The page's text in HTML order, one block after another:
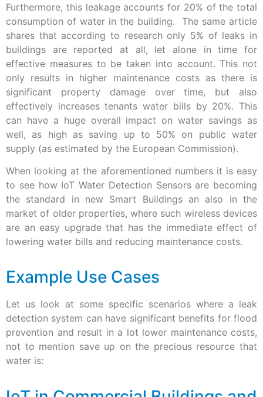
Furthermore, this leakage accounts for 20% of the total
consumption of water in the building. The same article
shares that according to research only 5% of leaks in
buildings are reported at all, let alone in time for
effective measures to be taken into account. This not
only results in higher maintenance costs as there is
significant property damage over time, but also
effectively increases tenants water bills by 20%. This
can have a huge overall impact on water savings as
well, as high as saving up to 50% on public water
supply (as estimated by the European Commission).
When looking at the aforementioned numbers it is easy
to see how IoT Water Detection Sensors are becoming
the standard in new Smart Buildings an also in the
market of older properties, where such wireless devices
are an easy upgrade that has the immediate effect of
lowering water bills and reducing maintenance costs.
Example Use Cases
Let us look at some specific scenarios where a leak
detection system can have significant benefits for flood
prevention and result in a lot lower maintenance costs,
not to mention save up on the precious resource that
water is: